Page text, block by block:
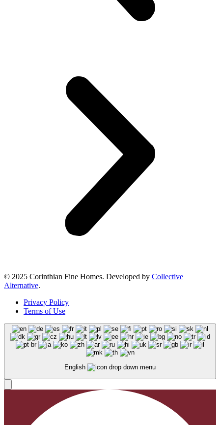
© 2025 Corinthian Fine Homes. Developed by Collective
Alternative.
Privacy Policy
Terms of Use
English